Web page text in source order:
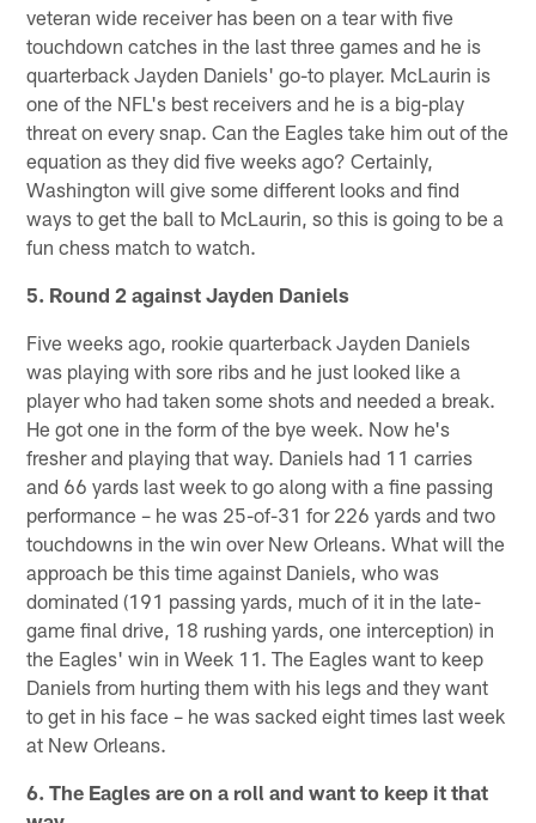
veteran wide receiver has been on a tear with five
touchdown catches in the last three games and he is
quarterback Jayden Daniels' go-to player. McLaurin is
one of the NFL's best receivers and he is a big-play
threat on every snap. Can the Eagles take him out of the
equation as they did five weeks ago? Certainly,
Washington will give some different looks and find
ways to get the ball to McLaurin, so this is going to be a
fun chess match to watch.
5. Round 2 against Jayden Daniels
Five weeks ago, rookie quarterback Jayden Daniels
was playing with sore ribs and he just looked like a
player who had taken some shots and needed a break.
He got one in the form of the bye week. Now he's
fresher and playing that way. Daniels had 11 carries
and 66 yards last week to go along with a fine passing
performance – he was 25-of-31 for 226 yards and two
touchdowns in the win over New Orleans. What will the
approach be this time against Daniels, who was
dominated (191 passing yards, much of it in the late-
game final drive, 18 rushing yards, one interception) in
the Eagles' win in Week 11. The Eagles want to keep
Daniels from hurting them with his legs and they want
to get in his face – he was sacked eight times last week
at New Orleans.
6. The Eagles are on a roll and want to keep it that